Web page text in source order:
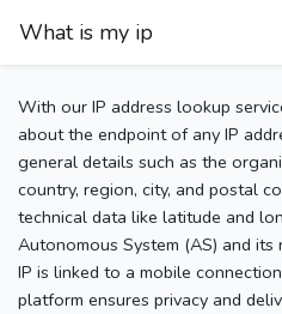
What is my ip
With our IP address lookup
about the endpoint of any IP
general details such as the
country, region, city, and postal
technical data like latitude and
Autonomous System (AS) and
IP is linked to a mobile
platform ensures privacy and